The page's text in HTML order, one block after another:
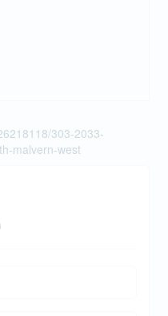
303-2033-
malvern-west